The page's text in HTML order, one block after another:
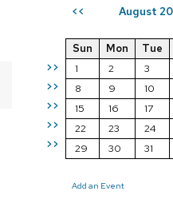
<< August
>>
>>
>>
>>
>>
Sun Mon Tue
1
2 3
8
9 10
15
16 17
22
23 24
29
30 31
Add an Event